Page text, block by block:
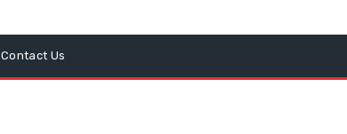
Contact Us